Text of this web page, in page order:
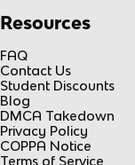
Resources
FAQ
Contact Us
Student Discounts
Blog
DMCA Takedown
Privacy Policy
COPPA Notice
Terms of Service